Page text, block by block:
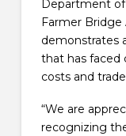
Department of
Farmer Bridge
demonstrates
that has faced
costs and
“We are
recognizing